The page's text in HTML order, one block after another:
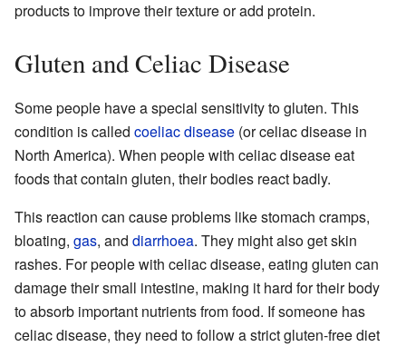
products to improve their texture or add protein.
Gluten and Celiac Disease
Some people have a special sensitivity to gluten. This
condition is called coeliac disease (or celiac disease in
North America). When people with celiac disease eat
foods that contain gluten, their bodies react badly.
This reaction can cause problems like stomach cramps,
bloating, gas, and diarrhoea. They might also get skin
rashes. For people with celiac disease, eating gluten can
damage their small intestine, making it hard for their body
to absorb important nutrients from food. If someone has
celiac disease, they need to follow a strict gluten-free diet